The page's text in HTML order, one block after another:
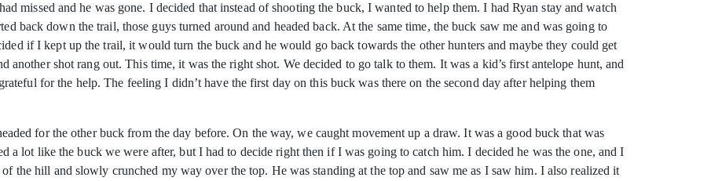
missed and he was gone. I decided that instead of shooting the buck, I wanted to help them. I had Ryan stay and watch
back down the trail, those guys turned around and headed back. At the same time, the buck saw me and was going to
if I kept up the trail, it would turn the buck and he would go back towards the other hunters and maybe they could get
another shot rang out. This time, it was the right shot. We decided to go talk to them. It was a kid’s first antelope hunt, and
for the help. The feeling I didn’t have the first day on this buck was there on the second day after helping them
for the other buck from the day before. On the way, we caught movement up a draw. It was a good buck that was
a lot like the buck we were after, but I had to decide right then if I was going to catch him. I decided he was the one, and I
the hill and slowly crunched my way over the top. He was standing at the top and saw me as I saw him. I also realized it